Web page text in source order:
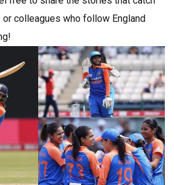
colleagues who follow England